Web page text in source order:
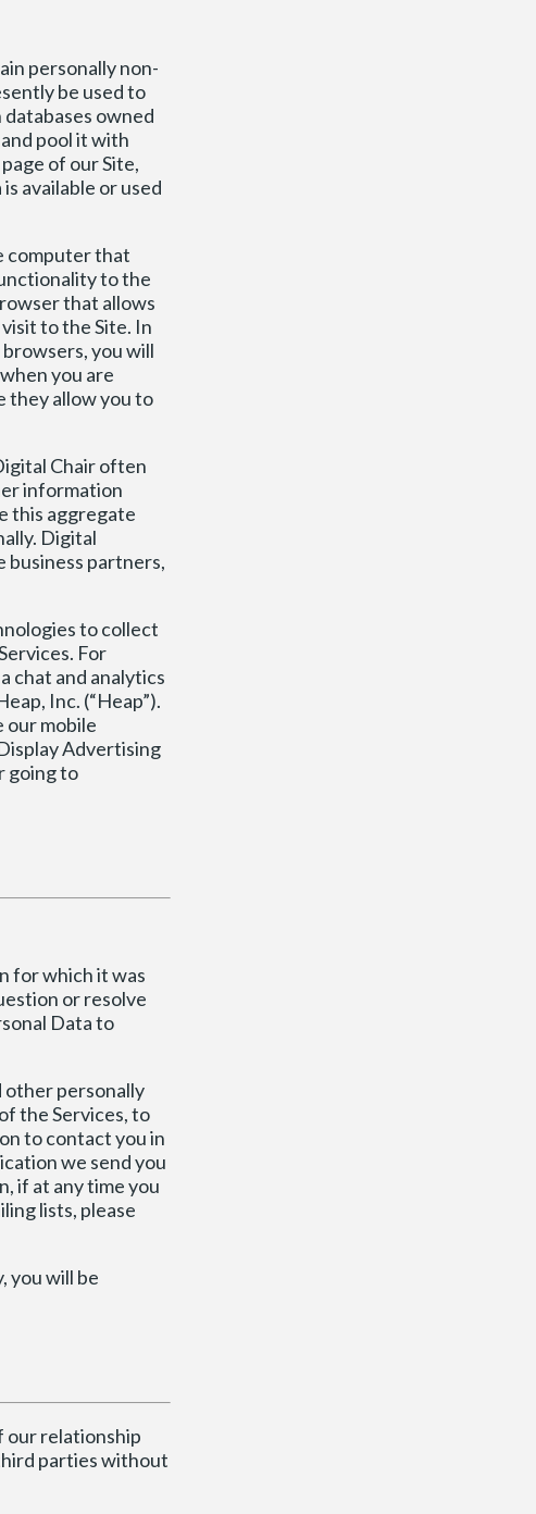
personally non-
be used to
owned
pool it with
of our Site,
available or used
computer that
to the
that allows
to the Site. In
you will
you are
they allow you to
Chair often
information
this aggregate
Digital
business partners,
to collect
For
chat and analytics
Inc. (“Heap”).
our mobile
Advertising
going to
for which it was
or resolve
Data to
other personally
the Services, to
to contact you in
we send you
if at any time you
lists, please
you will be
our relationship
parties without